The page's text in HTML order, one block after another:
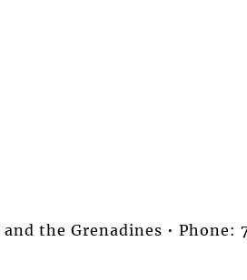
the Grenadines •